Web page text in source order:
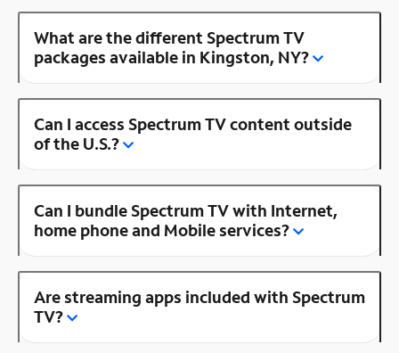
What are the different Spectrum TV
packages available in Kingston, NY?
Can I access Spectrum TV content outside
of the U.S.?
Can I bundle Spectrum TV with Internet,
home phone and Mobile services?
Are streaming apps included with Spectrum
TV?